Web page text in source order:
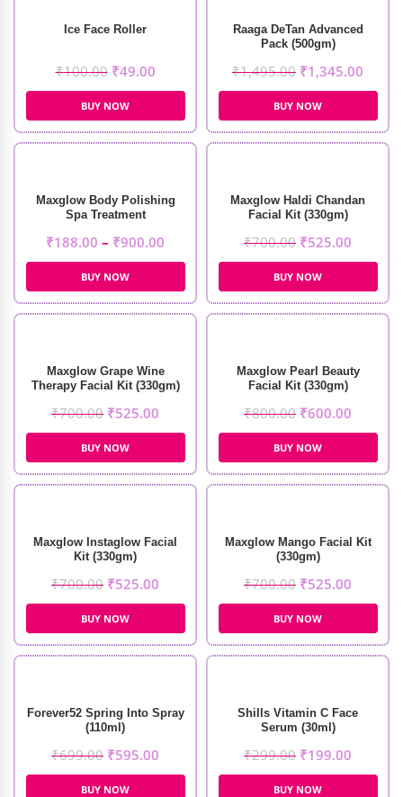
Ice Face Roller
₹100.00 ₹49.00
BUY NOW
Raaga DeTan Advanced
Pack (500gm)
₹1,495.00 ₹1,345.00
BUY NOW
Maxglow Body Polishing
Spa Treatment
₹188.00 – ₹900.00
BUY NOW
Maxglow Haldi Chandan
Facial Kit (330gm)
₹700.00 ₹525.00
BUY NOW
Maxglow Grape Wine
Therapy Facial Kit (330gm)
₹700.00 ₹525.00
BUY NOW
Maxglow Pearl Beauty
Facial Kit (330gm)
₹800.00 ₹600.00
BUY NOW
Maxglow Instaglow Facial
Kit (330gm)
₹700.00 ₹525.00
BUY NOW
Maxglow Mango Facial Kit
(330gm)
₹700.00 ₹525.00
BUY NOW
Forever52 Spring Into Spray
(110ml)
₹699.00 ₹595.00
BUY NOW
Shills Vitamin C Face
Serum (30ml)
₹299.00 ₹199.00
BUY NOW